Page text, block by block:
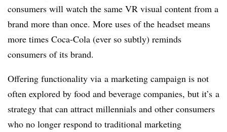
consumers will watch the same VR visual content from a
brand more than once. More uses of the headset means
more times Coca-Cola (ever so subtly) reminds
consumers of its brand.
Offering functionality via a marketing campaign is not
often explored by food and beverage companies, but it’s a
strategy that can attract millennials and other consumers
who no longer respond to traditional marketing